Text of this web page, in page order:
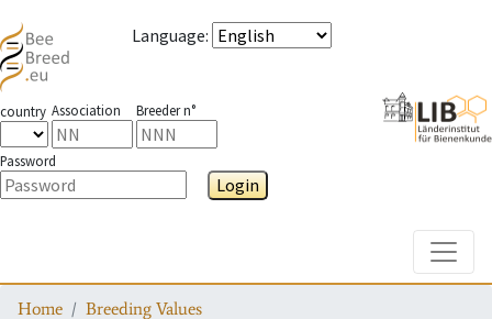
Language:
country Association Breeder n°
Password
Login
Home
Breeding Values